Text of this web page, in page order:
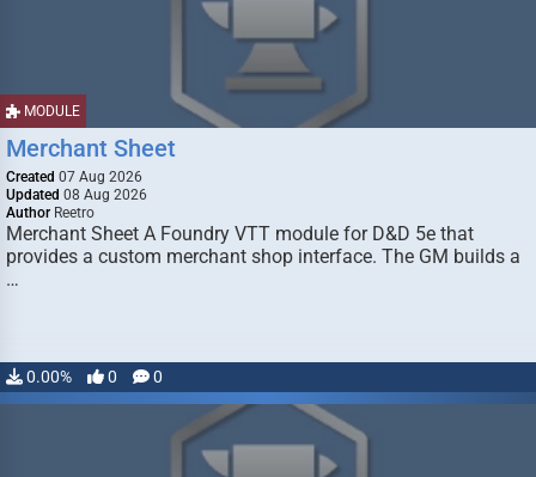
MODULE
Merchant Sheet
Created 07 Aug 2026
Updated 08 Aug 2026
Author Reetro
Merchant Sheet A Foundry VTT module for D&D 5e that
provides a custom merchant shop interface. The GM builds a
…
0.00% 0 0